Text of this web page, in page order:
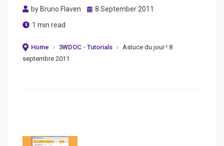
by Bruno Flaven
Posted
8 September 2011
1 min read
Home › 3WDOC - Tutorials › Astuce du jour ! 8
septembre 2011